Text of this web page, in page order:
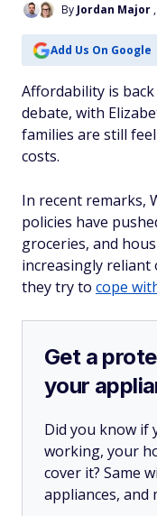
By Jordan Major
Add Us On Google
Affordability is
debate, with
families are still
costs.
In recent remarks,
policies have
groceries, and
increasingly reliant
they try to cope
Get a
your
Did you know if
working, your
cover it? Same
appliances, and